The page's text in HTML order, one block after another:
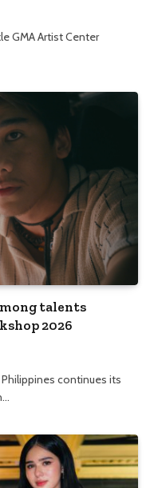
GMA Artist Center
talents
2026
continues its